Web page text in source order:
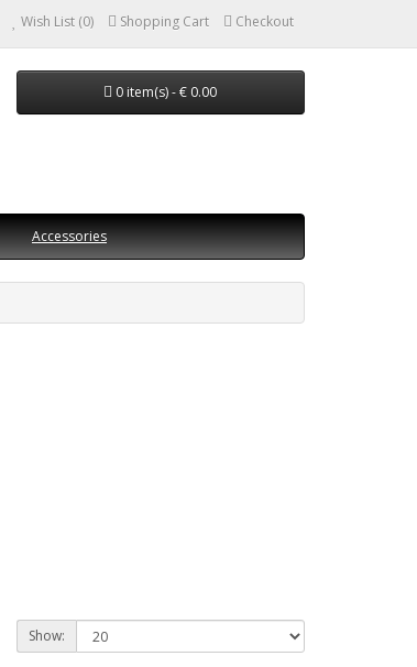
Wish List (0) Shopping Cart Checkout
0 item(s) - € 0.00
Accessories
Show: